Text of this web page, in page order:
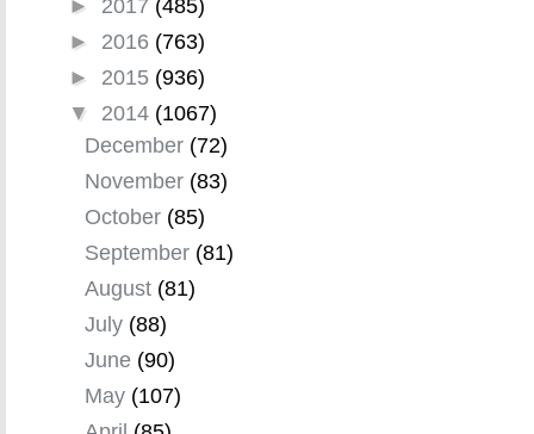
► 2017 (485)
► 2016 (763)
► 2015 (936)
▼ 2014 (1067)
December (72)
November (83)
October (85)
September (81)
August (81)
July (88)
June (90)
May (107)